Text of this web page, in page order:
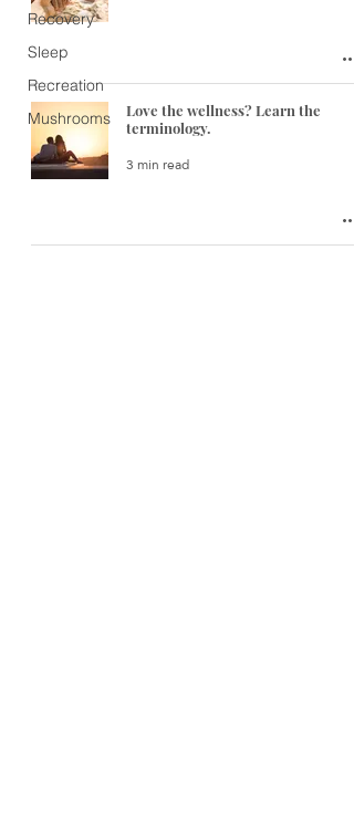
Recovery
Sleep
Recreation
Mushrooms
Love the wellness? Learn the
terminology.
3 min read